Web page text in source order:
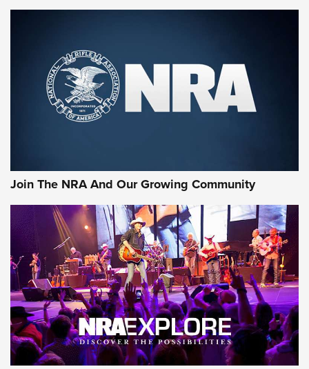
First Look: Gunsmoke Arsenal Tactical
Cigar Protection | An Official Journal Of
The NRA
Official Journal Of The NRA
Of The NRA
The Story of ‘Stickers’ | An Official Journal Of The NRA
JOIN THE HUNT JOIN THE HUNT
AMMO
Join The NRA And Our Growing Community